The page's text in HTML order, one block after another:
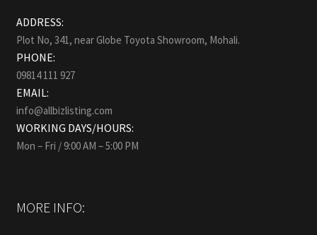
ADDRESS:
Plot No, 341, near Globe Toyota Showroom, Mohali.
PHONE:
09814 111 927
EMAIL:
info@allbizlisting.com
WORKING DAYS/HOURS:
Mon – Fri / 9:00 AM – 5:00 PM
MORE INFO: